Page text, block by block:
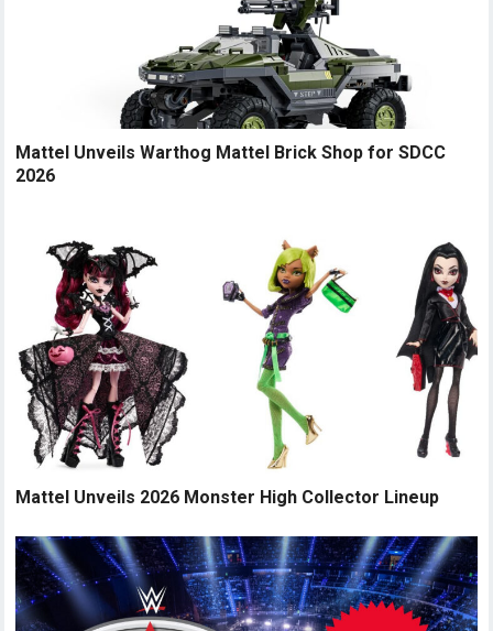
Mattel Unveils Warthog Mattel Brick Shop for SDCC
2026
Mattel Unveils 2026 Monster High Collector Lineup